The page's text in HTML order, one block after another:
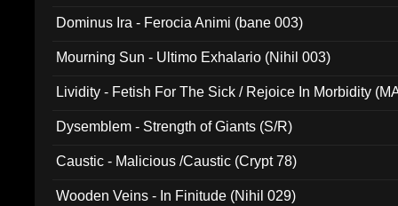
Dominus Ira - Ferocia Animi (bane 003)
Mourning Sun - Ultimo Exhalario (Nihil 003)
Lividity - Fetish For The Sick / Rejoice In Morbidity
Dysemblem - Strength of Giants (S/R)
Caustic - Malicious /Caustic (Crypt 78)
Wooden Veins - In Finitude (Nihil 029)